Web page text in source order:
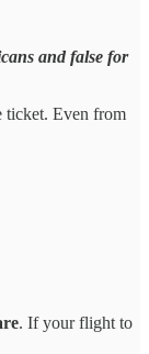
and false for
ticket. Even from
. If your flight to